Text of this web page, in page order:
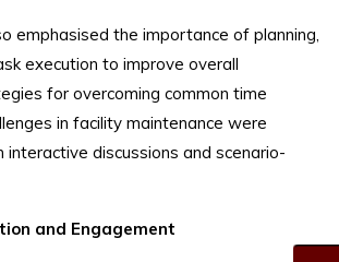
emphasised the importance of planning,
execution to improve overall
for overcoming common time
in facility maintenance were
interactive discussions and scenario-
and Engagement